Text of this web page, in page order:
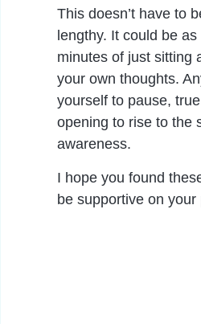
This doesn’t have to
lengthy. It could be
minutes of just sitting
your own thoughts.
yourself to pause,
opening to rise to the
awareness.
I hope you found
be supportive on your